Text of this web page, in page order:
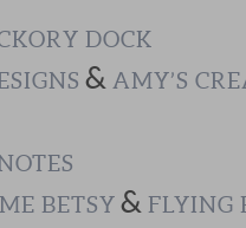
DOCK
& AMY’S
BETSY & FLYING